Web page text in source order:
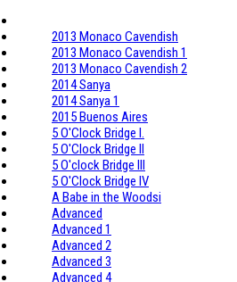
2013 Monaco Cavendish
2013 Monaco Cavendish 1
2013 Monaco Cavendish 2
2014 Sanya
2014 Sanya 1
2015 Buenos Aires
5 O'Clock Bridge I.
5 O'Clock Bridge II
5 O'clock Bridge III
5 O'Clock Bridge IV
A Babe in the Woodsi
Advanced
Advanced 1
Advanced 2
Advanced 3
Advanced 4